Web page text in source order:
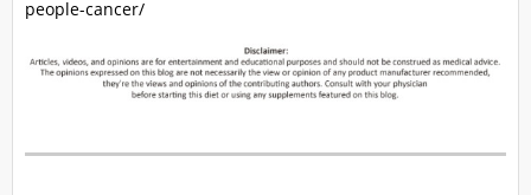
people-cancer/